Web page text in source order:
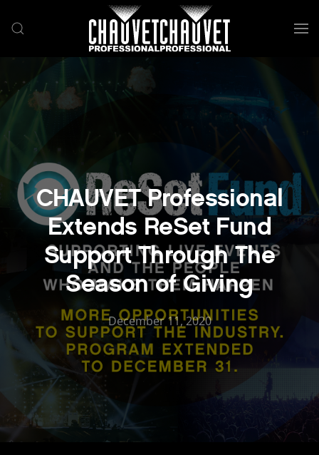
Skip to main content
CHAUVET Professional
Extends ReSet Fund
Support Through The
Season of Giving
December 11, 2020